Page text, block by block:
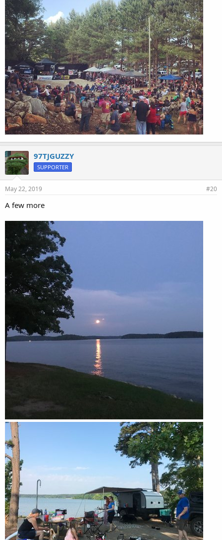
97TJGUZZY
SUPPORTER
May 22, 2019 #20
A few more